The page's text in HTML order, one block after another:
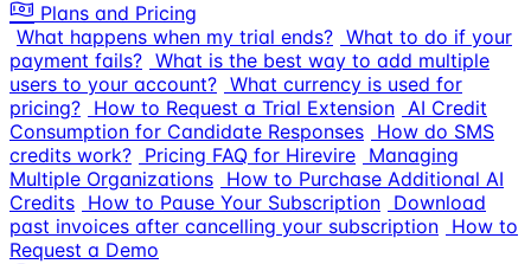
Plans and Pricing
What happens when my trial ends? What to do if your
payment fails? What is the best way to add multiple
users to your account? What currency is used for
pricing? How to Request a Trial Extension AI Credit
Consumption for Candidate Responses How do SMS
credits work? Pricing FAQ for Hirevire Managing
Multiple Organizations How to Purchase Additional AI
Credits How to Pause Your Subscription Download
past invoices after cancelling your subscription How to
Request a Demo